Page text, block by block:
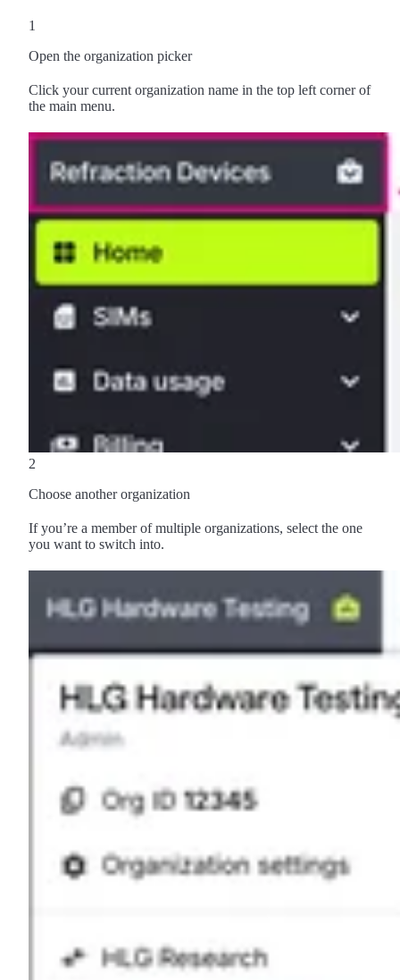
1
Open the organization picker
Click your current organization name in the top left corner of
the main menu.
2
Choose another organization
If you’re a member of multiple organizations, select the one
you want to switch into.